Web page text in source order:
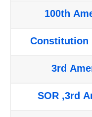
100th
Constitution
3rd
SOR ,3rd